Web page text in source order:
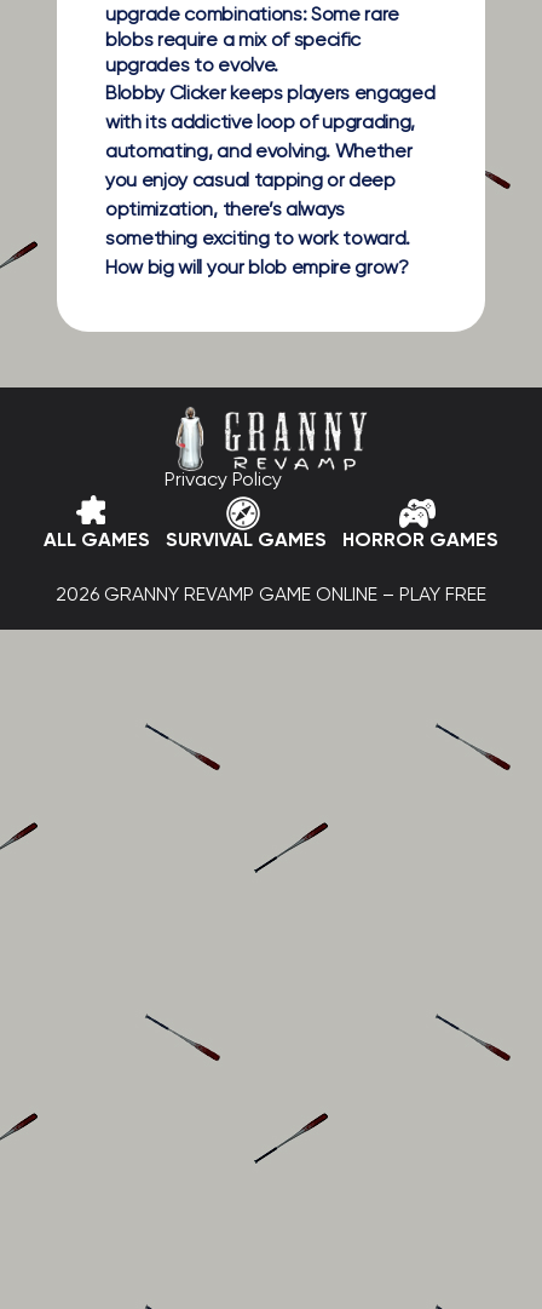
upgrade combinations:Some rare
blobs require a mix of specific
upgrades to evolve.
Blobby Clicker keeps players engaged
with its addictive loop of upgrading,
automating, and evolving. Whether
you enjoy casual tapping or deep
optimization, there’s always
something exciting to work toward.
How big will your blob empire grow?
Privacy Policy
ALL GAMES SURVIVAL GAMES HORROR GAMES
2026 GRANNY REVAMP GAME ONLINE – PLAY FREE